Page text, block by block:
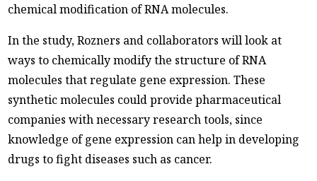
chemical modification of RNA molecules.
In the study, Rozners and collaborators will look at
ways to chemically modify the structure of RNA
molecules that regulate gene expression. These
synthetic molecules could provide pharmaceutical
companies with necessary research tools, since
knowledge of gene expression can help in developing
drugs to fight diseases such as cancer.